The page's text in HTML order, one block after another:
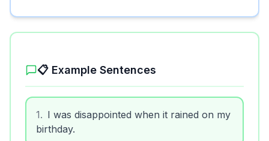
📋 Example Sentences
1. I was disappointed when it rained on my
birthday.